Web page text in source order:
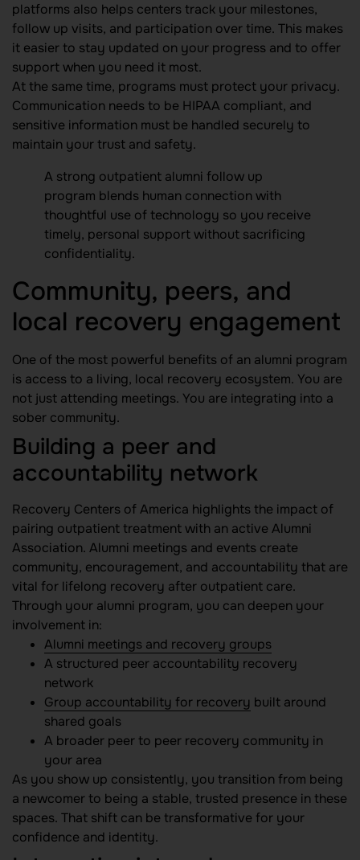
platforms also helps centers track your milestones,
follow up visits, and participation over time. This makes
it easier to stay updated on your progress and to offer
support when you need it most.
At the same time, programs must protect your privacy.
Communication needs to be HIPAA compliant, and
sensitive information must be handled securely to
maintain your trust and safety.
A strong outpatient alumni follow up
program blends human connection with
thoughtful use of technology so you receive
timely, personal support without sacrificing
confidentiality.
Community, peers, and
local recovery engagement
One of the most powerful benefits of an alumni program
is access to a living, local recovery ecosystem. You are
not just attending meetings. You are integrating into a
sober community.
Building a peer and
accountability network
Recovery Centers of America highlights the impact of
pairing outpatient treatment with an active Alumni
Association. Alumni meetings and events create
community, encouragement, and accountability that are
vital for lifelong recovery after outpatient care.
Through your alumni program, you can deepen your
involvement in:
Alumni meetings and recovery groups
A structured peer accountability recovery
network
Group accountability for recovery built around
shared goals
A broader peer to peer recovery community in
your area
As you show up consistently, you transition from being
a newcomer to being a stable, trusted presence in these
spaces. That shift can be transformative for your
confidence and identity.